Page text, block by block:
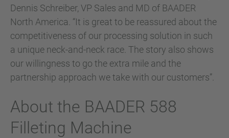
Dennis Schreiber, VP Sales and MD of BAADER
North America. “It is great to be reassured about the
competitiveness of our processing solution in such
a unique neck-and-neck race. The story also shows
our willingness to go the extra mile and the
partnership approach we take with our customers”.
About the BAADER 588
Filleting Machine